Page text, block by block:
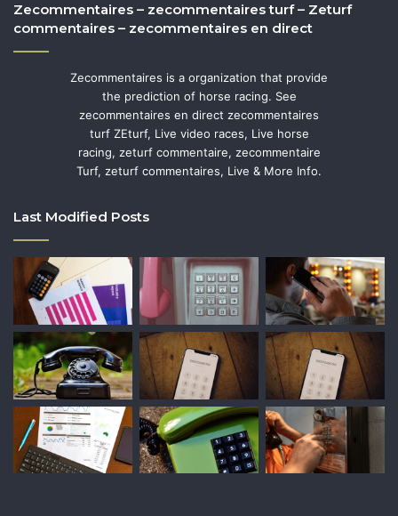
Zecommentaires – zecommentaires turf – Zeturf
commentaires – zecommentaires en direct
Zecommentaires is a organization that provide
the prediction of horse racing. See
zecommentaires en direct zecommentaires
turf ZEturf, Live video races, Live horse
racing, zeturf commentaire, zecommentaire
Turf, zeturf commentaires, Live & More Info.
Last Modified Posts